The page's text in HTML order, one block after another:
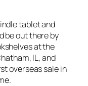
tablet and
be out there by
at the
IL, and
overseas sale in